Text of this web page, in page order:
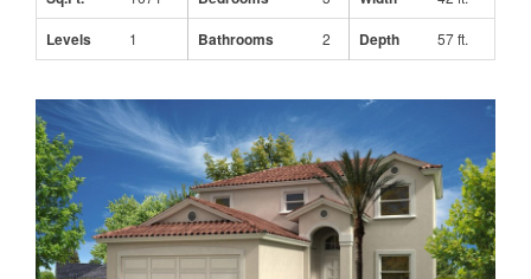
Levels 1 Bathrooms 2 Depth 57 ft.